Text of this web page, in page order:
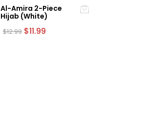
Al-Amira 2-Piece
Hijab (White)
$12.99 Original
$11.99